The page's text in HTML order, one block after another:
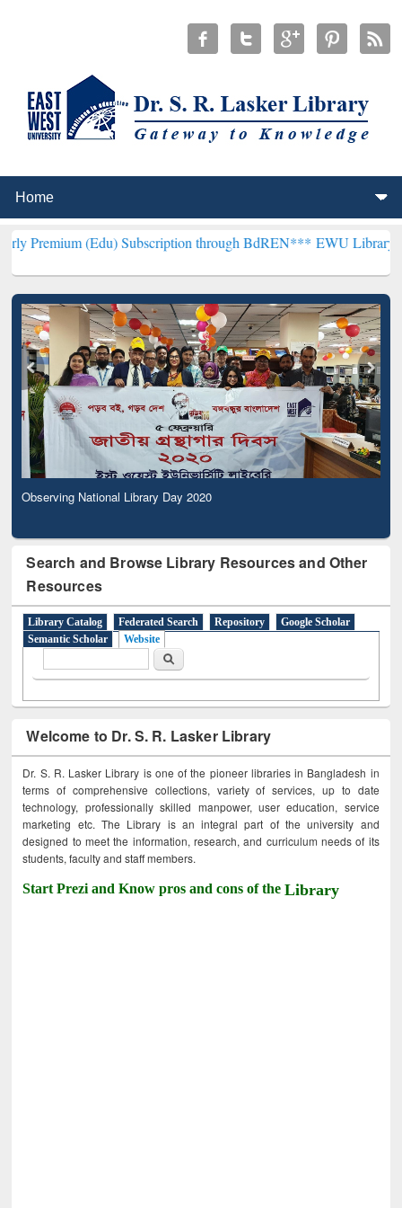
Subscription through BdREN***EWU Library will
Observing National Library Day 2020
Search and Browse Library Resources and Other
Resources
Library Catalog Federated Search Repository
Google Scholar
Semantic Scholar
Website
Search
Welcome to Dr. S. R. Lasker Library
Dr. S. R. Lasker Library is one of the pioneer libraries in Bangladesh in
terms of comprehensive collections, variety of services, up to date
technology, professionally skilled manpower, user education, service
marketing etc. The Library is an integral part of the university and
designed to meet the information, research, and curriculum needs of its
students, faculty and staff members.
Start Prezi and Know pros and cons of theLibrary